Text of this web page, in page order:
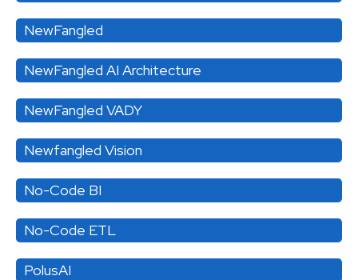
NewFangled
NewFangled AI Architecture
NewFangled VADY
Newfangled Vision
No-Code BI
No-Code ETL
PolusAI